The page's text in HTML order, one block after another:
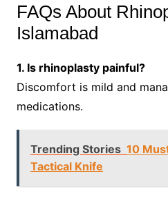
FAQs About
Islamabad
1. Is rhinoplasty painful?
Discomfort is mild and
medications.
Trending Stories 10
Tactical Knife